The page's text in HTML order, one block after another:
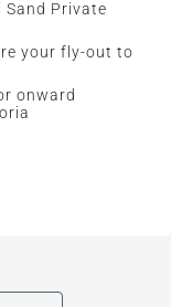
Sand Private
your fly-out to
onward